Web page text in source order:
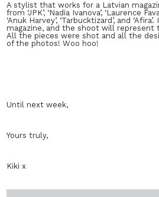
A stylist that works for a Latvian
from ‘JPK’, ‘Nadia Ivanova’, ‘Laurence
‘Anuk Harvey’, ‘Tarbucktizard’, and
magazine, and the shoot will represent
All the pieces were shot and all the
of the photos! Woo hoo!
Until next week,
Yours truly,
Kiki x